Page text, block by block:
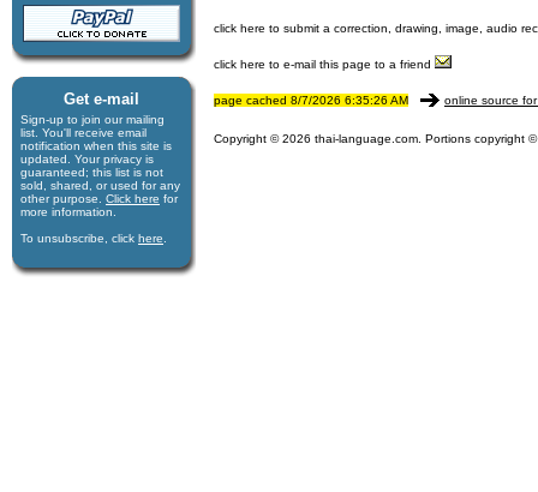
Get e-mail
Sign-up to join our mail­ing
list. You'll receive e­mail
notification when this site is
updated. Your privacy is
guaran­teed; this list is not
sold, shared, or used for any
other purpose. Click here for
more infor­mation.
To unsubscribe, click here
click here to submit a correction, drawing, image, audio
click here to e-mail this page to a friend
page cached 8/7/2026 6:35:26 AM online source
Copyright © 2026 thai-language.com. Portions copyright